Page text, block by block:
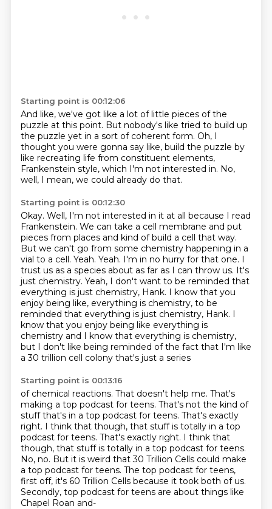
Starting point is 00:12:06
And like, we've got like a lot of little pieces of the
puzzle at this point. But nobody's like tried to build up
the puzzle yet in a sort of coherent form. Oh, I
thought you were gonna say like, build the puzzle by
like recreating life from constituent elements,
Frankenstein style, which I'm not interested in. No,
well, I mean, we could already do that.
Starting point is 00:12:30
Okay. Well, I'm not interested in it at all because I read
Frankenstein. We can take a cell membrane and put
pieces from places and kind of build a cell that way.
But we can't go from some chemistry happening in a
vial to a cell. Yeah. Yeah. I'm in no hurry for that one. I
trust us as a species about as far as I can throw us. It's
just chemistry. Yeah, I don't want to be reminded that
everything is just chemistry, Hank. I know that you
enjoy being like, everything is chemistry, to be
reminded that everything is just chemistry, Hank. I
know that you enjoy being like everything is
chemistry and I know that everything is chemistry,
but I don't like being reminded of the fact that I'm like
a 30 trillion cell colony that's just a series
Starting point is 00:13:16
of chemical reactions. That doesn't help me. That's
making a top podcast for teens. That's not the kind of
stuff that's in a top podcast for teens. That's exactly
right. I think that though, that stuff is totally in a top
podcast for teens. That's exactly right. I think that
though, that stuff is totally in a top podcast for teens.
No, no. But it is weird that 30 Trillion Cells could make
a top podcast for teens. The top podcast for teens,
first off, it's 60 Trillion Cells because it took both of us.
Secondly, top podcast for teens are about things like
Chapel Roan and-